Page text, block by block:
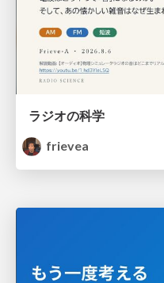
ラジオの科学
frievea